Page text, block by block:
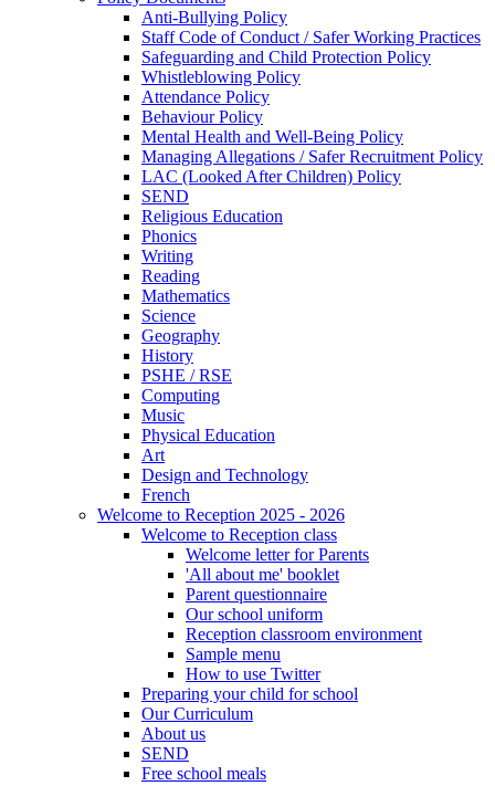
Anti-Bullying Policy
Staff Code of Conduct / Safer Working Practices
Safeguarding and Child Protection Policy
Whistleblowing Policy
Attendance Policy
Behaviour Policy
Mental Health and Well-Being Policy
Managing Allegations / Safer Recruitment Policy
LAC (Looked After Children) Policy
SEND
Religious Education
Phonics
Writing
Reading
Mathematics
Science
Geography
History
PSHE / RSE
Computing
Music
Physical Education
Art
Design and Technology
French
Welcome to Reception 2025 - 2026
Welcome to Reception class
Welcome letter for Parents
'All about me' booklet
Parent questionnaire
Our school uniform
Reception classroom environment
Sample menu
How to use Twitter
Preparing your child for school
Our Curriculum
About us
SEND
Free school meals